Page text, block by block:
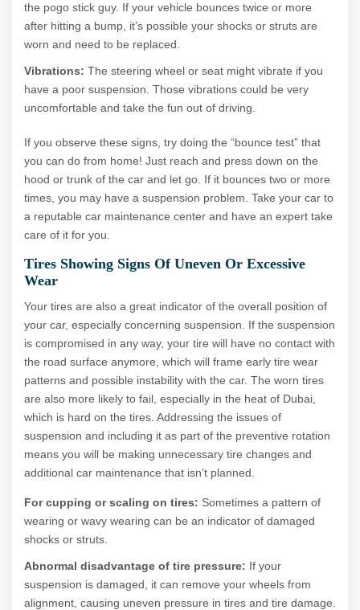
the pogo stick guy. If your vehicle bounces twice or more
after hitting a bump, it’s possible your shocks or struts are
worn and need to be replaced.
Vibrations: The steering wheel or seat might vibrate if you
have a poor suspension. Those vibrations could be very
uncomfortable and take the fun out of driving.
If you observe these signs, try doing the “bounce test” that
you can do from home! Just reach and press down on the
hood or trunk of the car and let go. If it bounces two or more
times, you may have a suspension problem. Take your car to
a reputable car maintenance center and have an expert take
care of it for you.
Tires Showing Signs Of Uneven Or Excessive
Wear
Your tires are also a great indicator of the overall position of
your car, especially concerning suspension. If the suspension
is compromised in any way, your tire will have no contact with
the road surface anymore, which will frame early tire wear
patterns and possible instability with the car. The worn tires
are also more likely to fail, especially in the heat of Dubai,
which is hard on the tires. Addressing the issues of
suspension and including it as part of the preventive rotation
means you will be making unnecessary tire changes and
additional car maintenance that isn’t planned.
For cupping or scaling on tires: Sometimes a pattern of
wearing or wavy wearing can be an indicator of damaged
shocks or struts.
Abnormal disadvantage of tire pressure: If your
suspension is damaged, it can remove your wheels from
alignment, causing uneven pressure in tires and tire damage.